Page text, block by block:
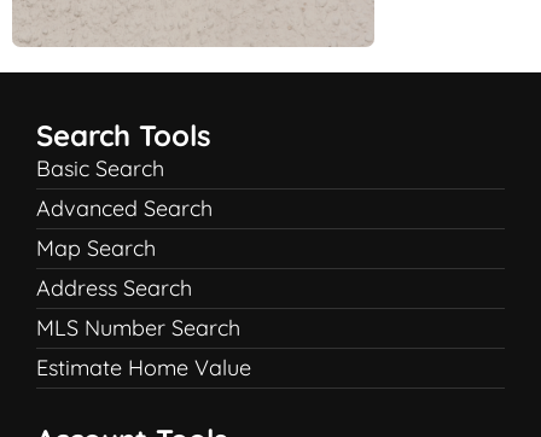
Search Tools
Basic Search
Advanced Search
Map Search
Address Search
MLS Number Search
Estimate Home Value